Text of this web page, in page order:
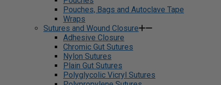
Pouches, Bags and Autoclave Tape
Wraps
Sutures and Wound Closure
Adhesive Closure
Chromic Gut Sutures
Nylon Sutures
Plain Gut Sutures
Polyglycolic Vicryl Sutures